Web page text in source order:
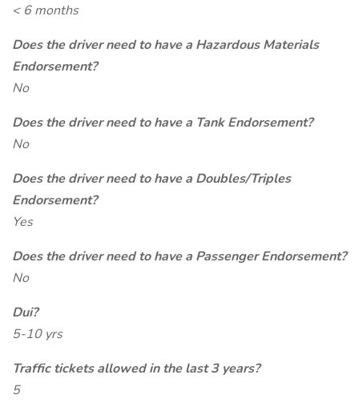
< 6 months
Does the driver need to have a Hazardous Materials
Endorsement?
No
Does the driver need to have a Tank Endorsement?
No
Does the driver need to have a Doubles/Triples
Endorsement?
Yes
Does the driver need to have a Passenger Endorsement?
No
Dui?
5-10 yrs
Traffic tickets allowed in the last 3 years?
5